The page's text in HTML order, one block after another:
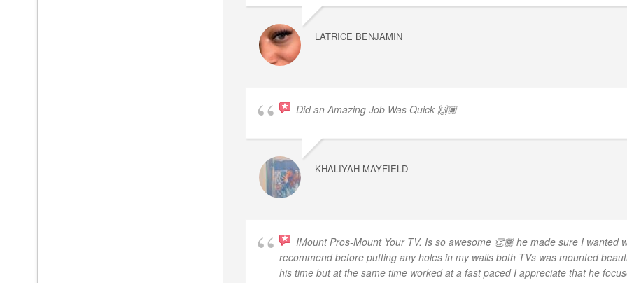
LATRICE BENJAMIN
Did an Amazing Job Was Quick 🙌🏾
KHALIYAH MAYFIELD
IMount Pros-Mount Your TV. Is so awesome 👏🏾 he made sure I wanted
recommend before putting any holes in my walls both TVs was mounted
his time but at the same time worked at a fast paced I appreciate that he